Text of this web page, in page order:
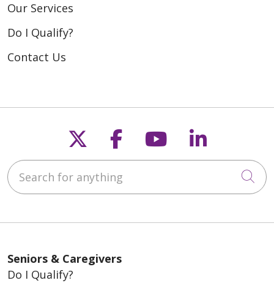
Our Services
Do I Qualify?
Contact Us
Follow us on X
Follow us on
Follow us on
Follow
Search for anything
Seniors & Caregivers
Do I Qualify?